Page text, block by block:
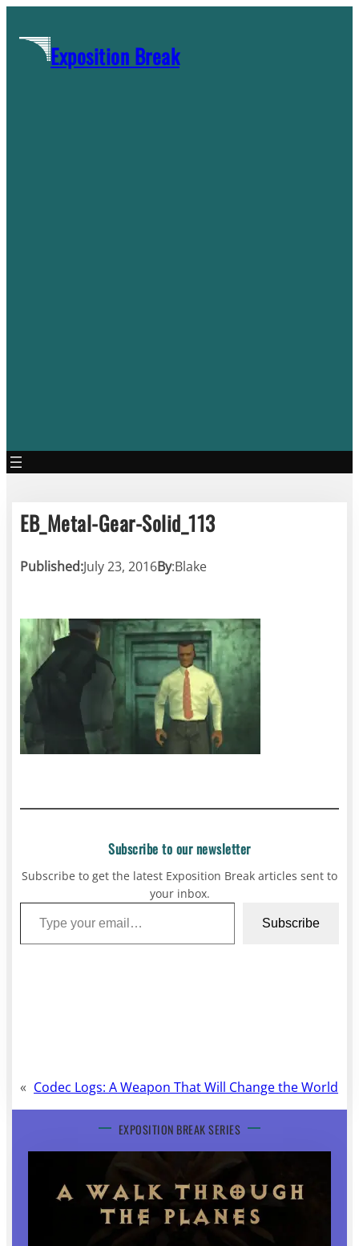
contentExposition Break
EB_Metal-Gear-Solid_113
Published:July 23, 2016By:Blake
Subscribe to our newsletter
Subscribe to get the latest Exposition Break articles sent to
your inbox.
Type your email…
Subscribe
« Codec Logs: A Weapon That Will Change the World
EXPOSITION BREAK SERIES